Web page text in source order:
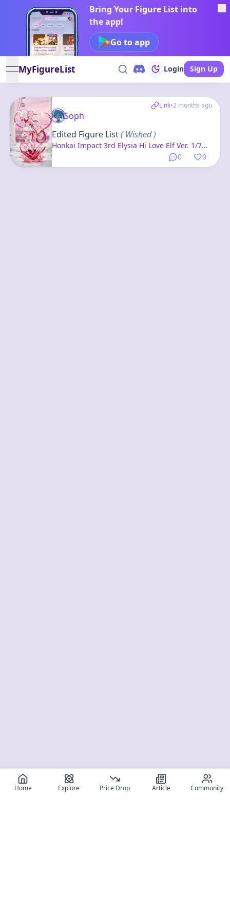
Bring Your Figure List into
the app!
Go to app
open navigation menu
MyFigureList Login Sign Up
Link•2 months ago
0 0
Soph
Edited Figure List( Wished )
Honkai Impact 3rd Elysia Hi Love Elf Ver. 1/7
Complete Figure
Home Explore Price Drop Article Community